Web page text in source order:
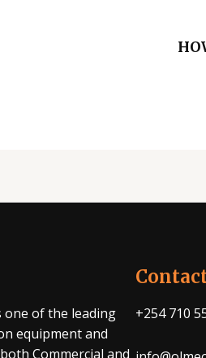
one of the leading
equipment and
Commercial and
+254 710